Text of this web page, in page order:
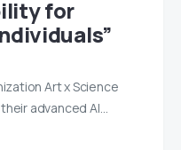
for
Art x Science
advanced AI…